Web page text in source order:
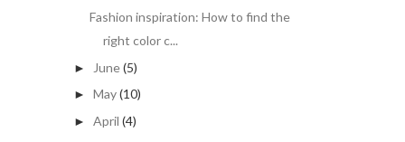
Fashion inspiration: How to find the
right color c...
► June(5)
► May(10)
► April (4)